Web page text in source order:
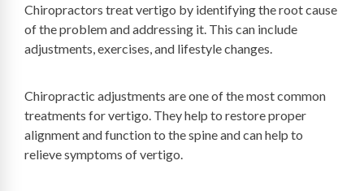
Chiropractors treat vertigo by identifying the root cause
of the problem and addressing it. This can include
adjustments, exercises, and lifestyle changes.
Chiropractic adjustments are one of the most common
treatments for vertigo. They help to restore proper
alignment and function to the spine and can help to
relieve symptoms of vertigo.